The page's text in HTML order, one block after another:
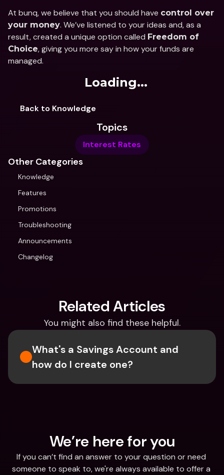
At bunq, we believe that you should have control over
your money. We’ve listened to your ideas and, as a
result, created a unique option called Freedom of
Choice, giving you more say in how your funds are
managed.
Loading...
Back to Knowledge
Topics
Interest Rates
Other Categories
Knowledge
Features
Promotions
Troubleshooting
Announcements
Changelog
Related Articles
You might also find these helpful.
What's a Savings Account and
how do I create one?
We’re here for you
If you can’t find an answer to your question or need
someone to speak to, we're always available to offer a